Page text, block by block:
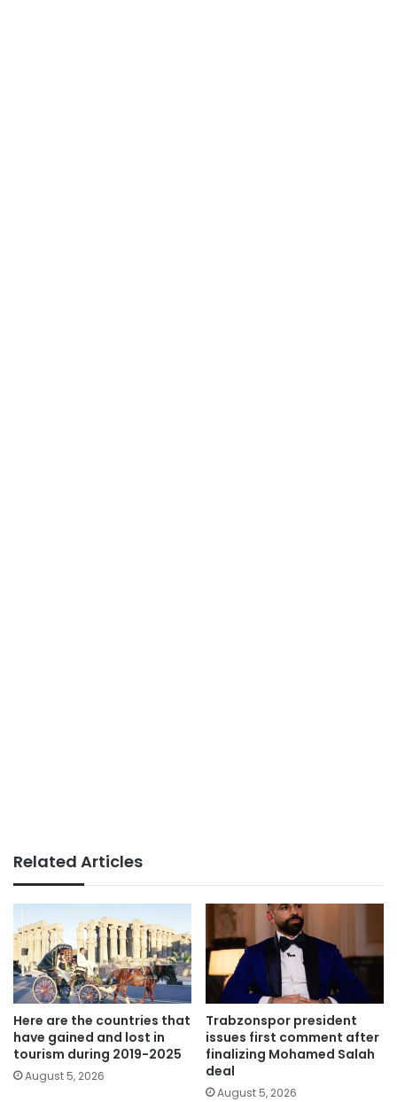
Related Articles
Here are the countries that
have gained and lost in
tourism during 2019-2025
August 5, 2026
Trabzonspor president
issues first comment after
finalizing Mohamed Salah
deal
August 5, 2026